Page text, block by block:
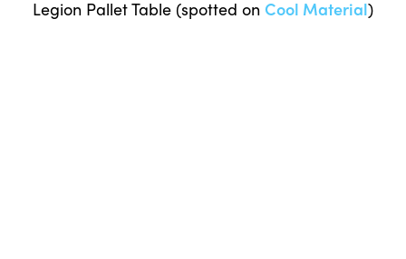
Legion Pallet Table (spotted on Cool Material)